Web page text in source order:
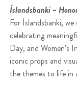
Íslandsbanki –
For Íslandsbanki,
celebrating
Day, and Women’s
iconic props and
the themes to life in